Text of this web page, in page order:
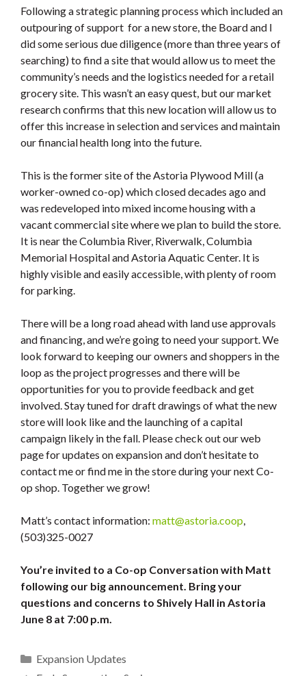
Following a strategic planning process which included an
outpouring of support for a new store, the Board and I
did some serious due diligence (more than three years of
searching) to find a site that would allow us to meet the
community’s needs and the logistics needed for a retail
grocery site. This wasn’t an easy quest, but our market
research confirms that this new location will allow us to
offer this increase in selection and services and maintain
our financial health long into the future.
This is the former site of the Astoria Plywood Mill (a
worker-owned co-op) which closed decades ago and
was redeveloped into mixed income housing with a
vacant commercial site where we plan to build the store.
It is near the Columbia River, Riverwalk, Columbia
Memorial Hospital and Astoria Aquatic Center. It is
highly visible and easily accessible, with plenty of room
for parking.
There will be a long road ahead with land use approvals
and financing, and we’re going to need your support. We
look forward to keeping our owners and shoppers in the
loop as the project progresses and there will be
opportunities for you to provide feedback and get
involved. Stay tuned for draft drawings of what the new
store will look like and the launching of a capital
campaign likely in the fall. Please check out our web
page for updates on expansion and don’t hesitate to
contact me or find me in the store during your next Co-
op shop. Together we grow!
Matt’s contact information: matt@astoria.coop,
(503)325-0027
You’re invited to a Co-op Conversation with Matt
following our big announcement. Bring your
questions and concerns to Shively Hall in Astoria
June 8 at 7:00 p.m.
Categories
Expansion Updates